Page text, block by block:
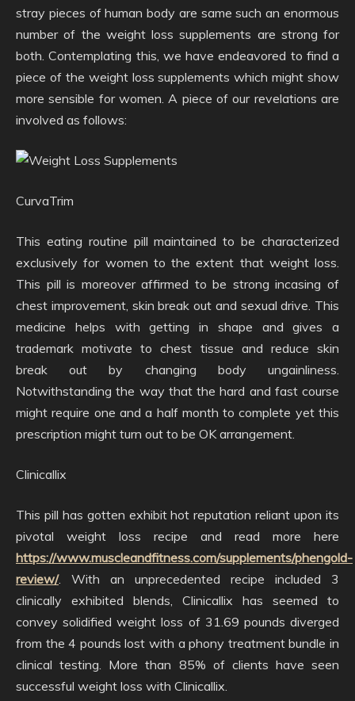
stray pieces of human body are same such an enormous
number of the weight loss supplements are strong for
both. Contemplating this, we have endeavored to find a
piece of the weight loss supplements which might show
more sensible for women. A piece of our revelations are
involved as follows:
CurvaTrim
This eating routine pill maintained to be characterized
exclusively for women to the extent that weight loss.
This pill is moreover affirmed to be strong incasing of
chest improvement, skin break out and sexual drive. This
medicine helps with getting in shape and gives a
trademark motivate to chest tissue and reduce skin
break out by changing body ungainliness.
Notwithstanding the way that the hard and fast course
might require one and a half month to complete yet this
prescription might turn out to be OK arrangement.
Clinicallix
This pill has gotten exhibit hot reputation reliant upon its
pivotal weight loss recipe and read more here
https://www.muscleandfitness.com/supplements/phengold-
review/. With an unprecedented recipe included 3
clinically exhibited blends, Clinicallix has seemed to
convey solidified weight loss of 31.69 pounds diverged
from the 4 pounds lost with a phony treatment bundle in
clinical testing. More than 85% of clients have seen
successful weight loss with Clinicallix.